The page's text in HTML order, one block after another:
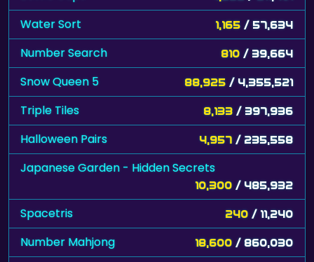
Water Sort 1,165 / 57,634
Number Search 810 / 39,664
Snow Queen 5 88,925 / 4,355,521
Triple Tiles 8,133 / 397,936
Halloween Pairs 4,957 / 235,558
Japanese Garden - Hidden Secrets
10,300 / 485,932
Spacetris 240 / 11,240
Number Mahjong 18,600 / 860,030